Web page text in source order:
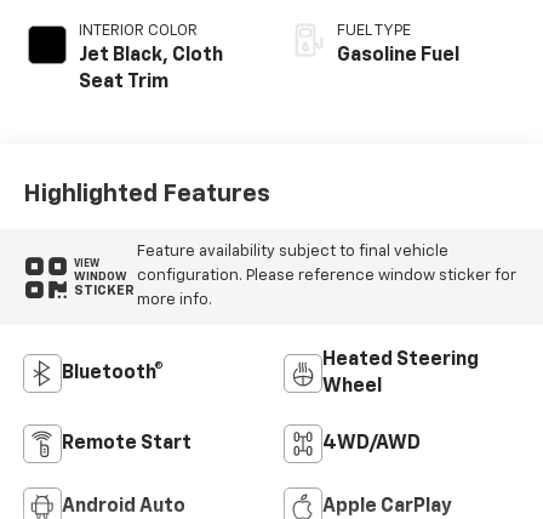
INTERIOR COLOR
Jet Black, Cloth
Seat Trim
FUEL TYPE
Gasoline Fuel
Highlighted Features
VIEW
WINDOW
STICKER
Feature availability subject to final vehicle
configuration. Please reference window sticker for
more info.
Bluetooth®
Heated Steering
Wheel
Remote Start 4WD/AWD
Android Auto Apple CarPlay